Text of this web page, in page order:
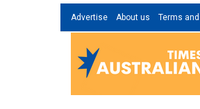
Advertise About us Terms